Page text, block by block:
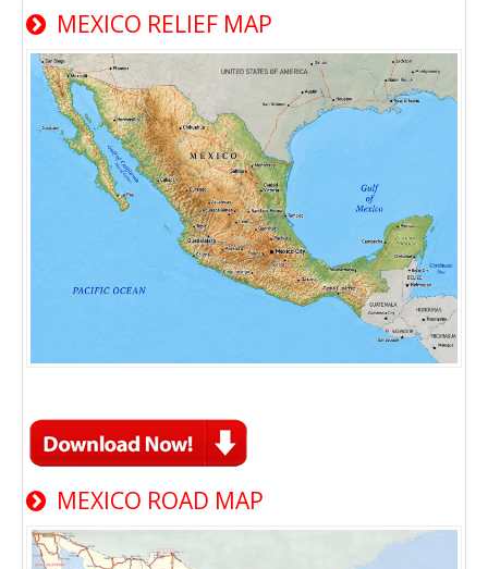
MEXICO RELIEF MAP
MEXICO ROAD MAP